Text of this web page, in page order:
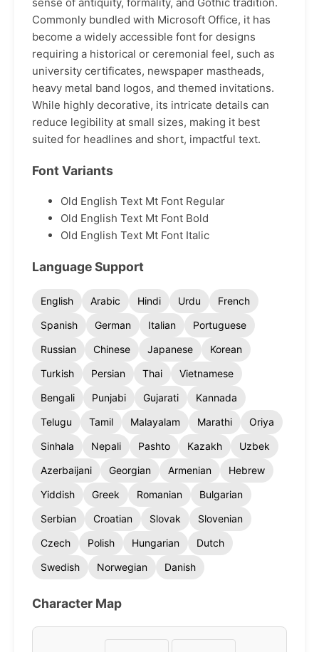
Commonly bundled with Microsoft Office, it has
become a widely accessible font for designs
requiring a historical or ceremonial feel, such as
university certificates, newspaper mastheads,
heavy metal band logos, and themed invitations.
While highly decorative, its intricate details can
reduce legibility at small sizes, making it best
suited for headlines and short, impactful text.
Font Variants
Old English Text Mt Font Regular
Old English Text Mt Font Bold
Old English Text Mt Font Italic
Language Support
English Arabic Hindi Urdu
French
Spanish
German Italian
Portuguese
Russian
Chinese Japanese
Korean
Turkish
Persian Thai
Vietnamese
Bengali
Punjabi Gujarati
Kannada
Telugu
Tamil Malayalam Marathi
Oriya
Sinhala
Nepali Pashto Kazakh
Uzbek
Azerbaijani
Georgian Armenian
Hebrew
Yiddish
Greek Romanian
Bulgarian
Serbian
Croatian Slovak
Slovenian
Czech
Polish Hungarian
Dutch
Swedish
Norwegian Danish
Character Map